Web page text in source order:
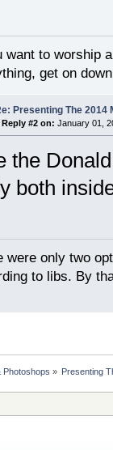
want to worship
get on
Presenting The 2014
Reply #2 on: January 01,
the
both
were only two
to libs. By
Photoshops » Presenting